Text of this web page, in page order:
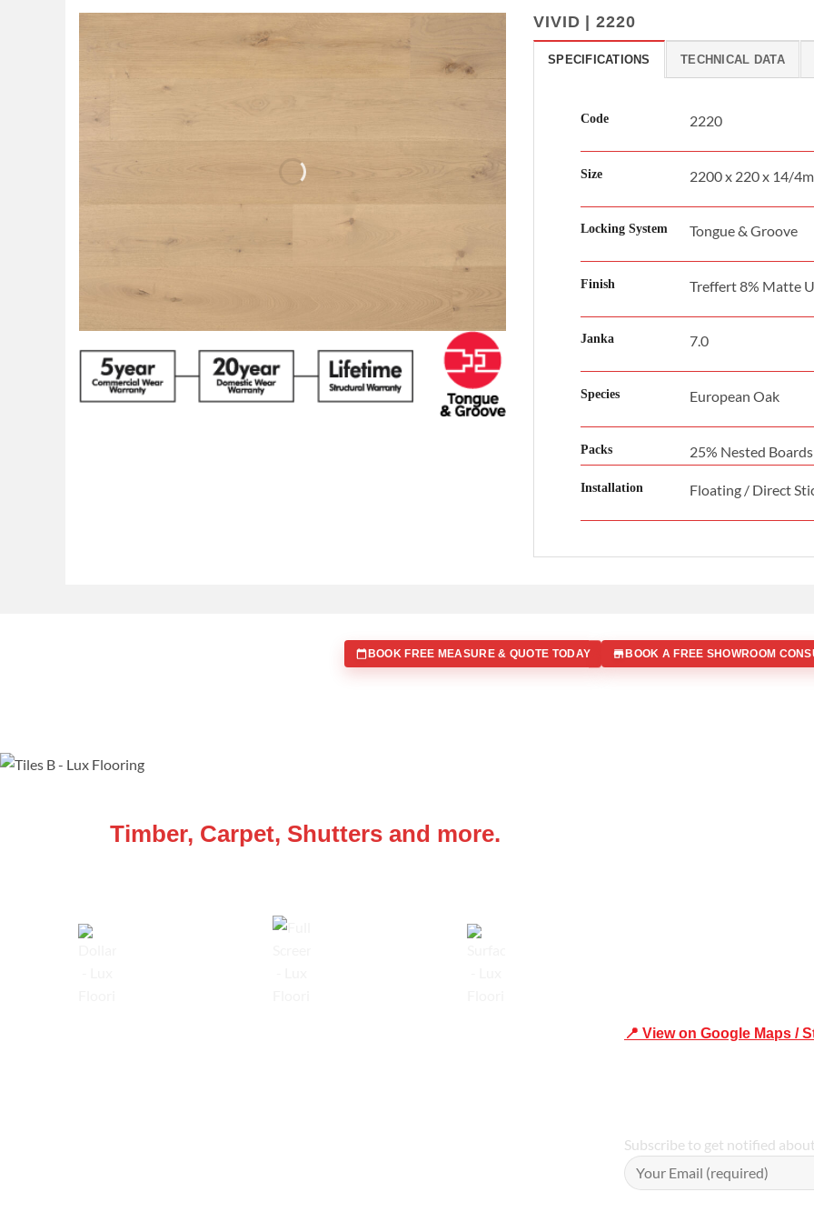
VIVID | 2220
SPECIFICATIONS TECHNICAL DATA
Code 2220
Size 2200 x 220 x 14/
Locking System Tongue & Groove
Finish Treffert 8% Matte
Janka 7.0
Species European Oak
Packs 25% Nested Boards
Installation Floating / Direct
BOOK FREE MEASURE & QUOTE TODAY BOOK A FREE SHOWROOM
Timber, Carpet, Shutters and more.
📍 View on Google Maps /
Subscribe to get notified